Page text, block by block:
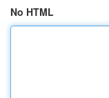
No HTML